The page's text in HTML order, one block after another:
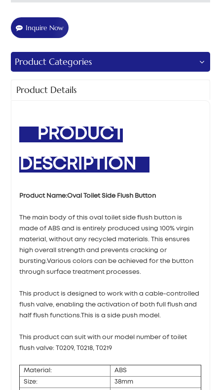
Inquire Now
Product Categories
Product Details
PRODUCT
DESCRIPTION
Product Name:Oval Toilet Side Flush Button
The main body of this oval toilet side flush button is
made of ABS and is entirely produced using 100% virgin
material, without any recycled materials. This ensures
high overall strength and prevents cracking or
bursting.Various colors can be achieved for the button
through surface treatment processes.
This product is designed to work with a cable-controlled
flush valve, enabling the activation of both full flush and
half flush functions.This is a side push model.
This product can suit with our model number of toilet
flush valve: T0209, T0218, T0219
Material: ABS
Size: 38mm